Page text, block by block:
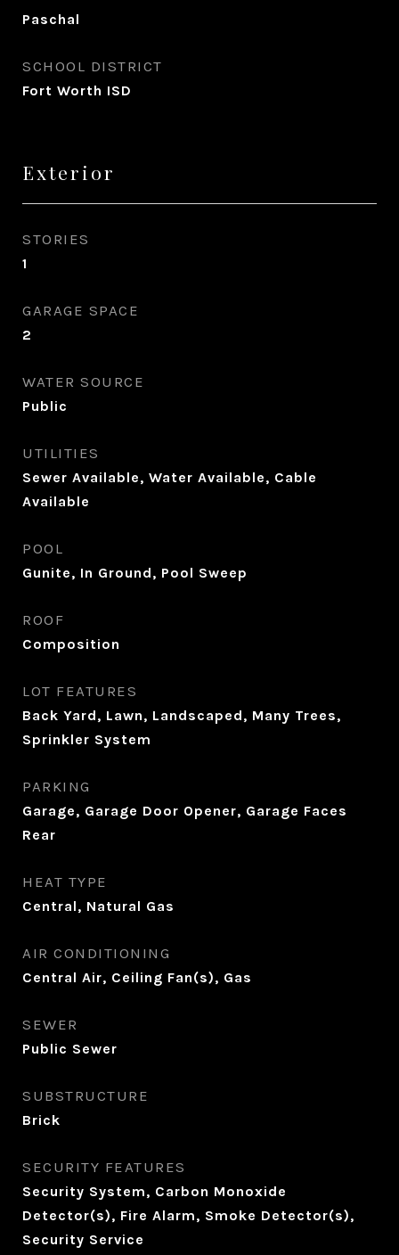
Paschal
SCHOOL DISTRICT
Fort Worth ISD
Exterior
STORIES
1
GARAGE SPACE
2
WATER SOURCE
Public
UTILITIES
Sewer Available, Water Available, Cable
Available
POOL
Gunite, In Ground, Pool Sweep
ROOF
Composition
LOT FEATURES
Back Yard, Lawn, Landscaped, Many Trees,
Sprinkler System
PARKING
Garage, Garage Door Opener, Garage Faces
Rear
HEAT TYPE
Central, Natural Gas
AIR CONDITIONING
Central Air, Ceiling Fan(s), Gas
SEWER
Public Sewer
SUBSTRUCTURE
Brick
SECURITY FEATURES
Security System, Carbon Monoxide
Detector(s), Fire Alarm, Smoke Detector(s),
Security Service